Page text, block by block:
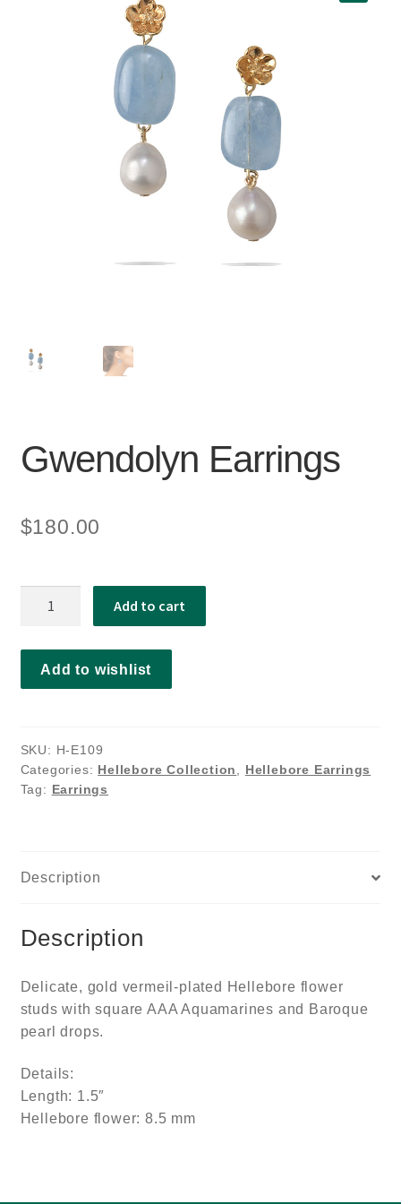
Gwendolyn Earrings
$180.00
Add to cart
Add to wishlist
SKU: H-E109
Categories: Hellebore Collection, Hellebore Earrings
Tag: Earrings
Description
Description
Delicate, gold vermeil-plated Hellebore flower
studs with square AAA Aquamarines and Baroque
pearl drops.
Details:
Length: 1.5″
Hellebore flower: 8.5 mm